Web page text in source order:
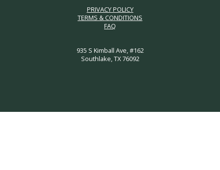
PRIVACY POLICY
TERMS & CONDITIONS
FAQ
935 S Kimball Ave, #162
Southlake, TX 76092